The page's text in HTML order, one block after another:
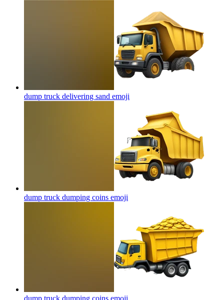
dump truck delivering sand emoji
dump truck dumping coins emoji
dump truck dumping coins emoji